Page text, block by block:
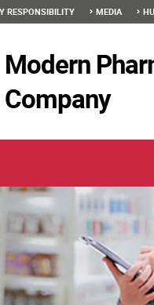
RESPONSIBILITY MEDIA
Modern
Company